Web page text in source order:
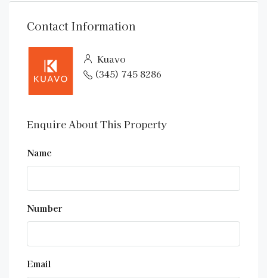
Contact Information
Kuavo
(345) 745 8286
Enquire About This Property
Name
Number
Email